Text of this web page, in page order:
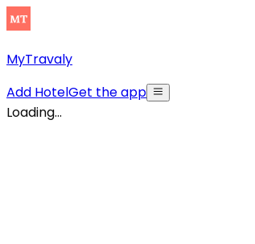
MyTravaly
Add HotelGet the app
Loading...